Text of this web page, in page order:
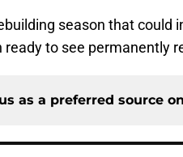
season that could
ready to see permanently
as a preferred source on